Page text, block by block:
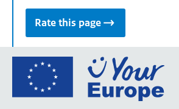
Rate this page
Go
the